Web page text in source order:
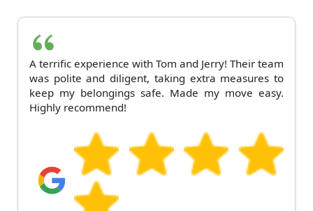
A terrific experience with Tom and Jerry! Their team
was polite and diligent, taking extra measures to
keep my belongings safe. Made my move easy.
Highly recommend!